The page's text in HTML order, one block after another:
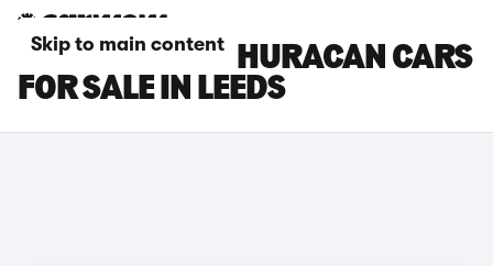
Skip to main content
LAMBORGHINI HURACAN CARS
FOR SALE IN LEEDS